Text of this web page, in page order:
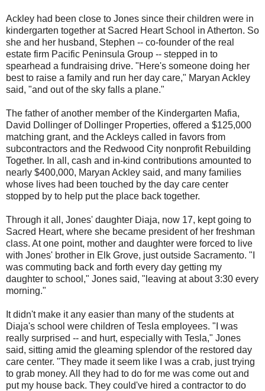
Ackley had been close to Jones since their children were in
kindergarten together at Sacred Heart School in Atherton. So
she and her husband, Stephen -- co-founder of the real
estate firm Pacific Peninsula Group -- stepped in to
spearhead a fundraising drive. "Here's someone doing her
best to raise a family and run her day care," Maryan Ackley
said, "and out of the sky falls a plane."
The father of another member of the Kindergarten Mafia,
David Dollinger of Dollinger Properties, offered a $125,000
matching grant, and the Ackleys called in favors from
subcontractors and the Redwood City nonprofit Rebuilding
Together. In all, cash and in-kind contributions amounted to
nearly $400,000, Maryan Ackley said, and many families
whose lives had been touched by the day care center
stopped by to help put the place back together.
Through it all, Jones' daughter Diaja, now 17, kept going to
Sacred Heart, where she became president of her freshman
class. At one point, mother and daughter were forced to live
with Jones' brother in Elk Grove, just outside Sacramento. "I
was commuting back and forth every day getting my
daughter to school," Jones said, "leaving at about 3:30 every
morning."
It didn't make it any easier than many of the students at
Diaja's school were children of Tesla employees. "I was
really surprised -- and hurt, especially with Tesla," Jones
said, sitting amid the gleaming splendor of the restored day
care center. "They made it seem like I was a crab, just trying
to grab money. All they had to do for me was come out and
put my house back. They could've hired a contractor to do